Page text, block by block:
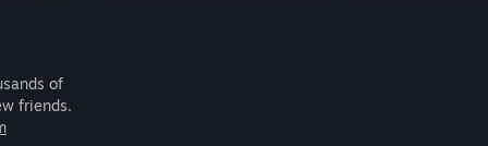
of
friends.